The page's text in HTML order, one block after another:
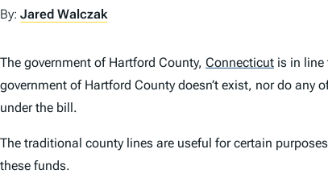
By: Jared Walczak
The government of Hartford County, Connecticut is in line
government of Hartford County doesn’t exist, nor do any
under the bill.
The traditional county lines are useful for certain
these funds.